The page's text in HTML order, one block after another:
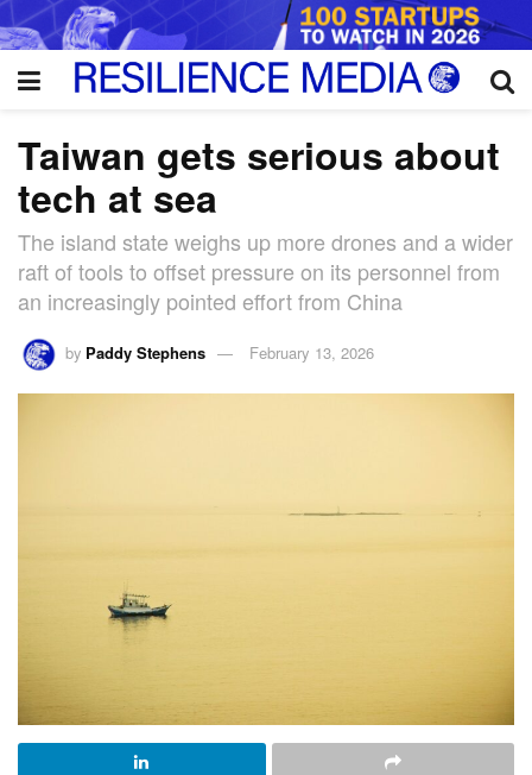
Taiwan gets serious about
tech at sea
The island state weighs up more drones and a wider
raft of tools to offset pressure on its personnel from
an increasingly pointed effort from China
by Paddy Stephens February 13, 2026